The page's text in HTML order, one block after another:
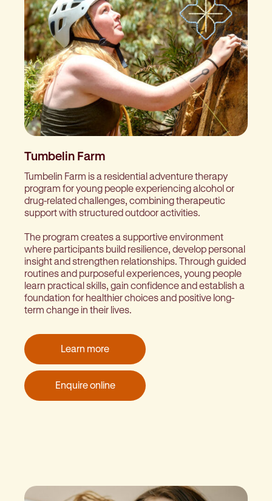
Tumbelin Farm
Tumbelin Farm is a residential adventure therapy
program for young people experiencing alcohol or
drug-related challenges, combining therapeutic
support with structured outdoor activities.
The program creates a supportive environment
where participants build resilience, develop personal
insight and strengthen relationships. Through guided
routines and purposeful experiences, young people
learn practical skills, gain confidence and establish a
foundation for healthier choices and positive long-
term change in their lives.
Learn more
Enquire online